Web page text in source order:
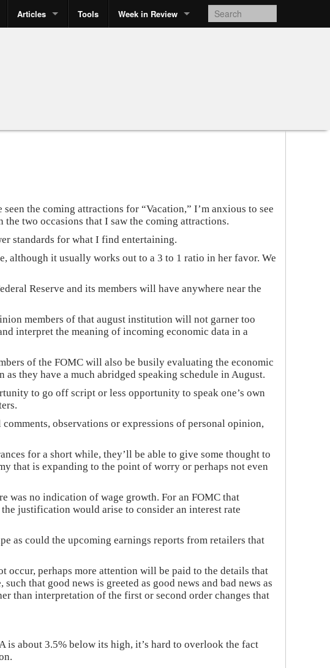
Articles Tools Week in Review
the coming attractions for “Vacation,” I’m anxious to see
two occasions that I saw the coming attractions.
standards for what I find entertaining.
although it usually works out to a 3 to 1 ratio in her favor. We
Reserve and its members will have anywhere near the
members of that august institution will not garner too
interpret the meaning of incoming economic data in a
of the FOMC will also be busily evaluating the economic
they have a much abridged speaking schedule in August.
to go off script or less opportunity to speak one’s own
observations or expressions of personal opinion,
for a short while, they’ll be able to give some thought to
that is expanding to the point of worry or perhaps not even
was no indication of wage growth. For an FOMC that
justification would arise to consider an interest rate
as could the upcoming earnings reports from retailers that
occur, perhaps more attention will be paid to the details that
that good news is greeted as good news and bad news as
than interpretation of the first or second order changes that
about 3.5% below its high, it’s hard to overlook the fact